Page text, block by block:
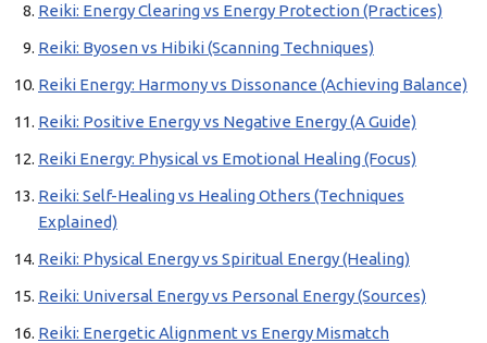
Reiki: Energy Clearing vs Energy Protection (Practices)
Reiki: Byosen vs Hibiki (Scanning Techniques)
Reiki Energy: Harmony vs Dissonance (Achieving Balance)
Reiki: Positive Energy vs Negative Energy (A Guide)
Reiki Energy: Physical vs Emotional Healing (Focus)
Reiki: Self-Healing vs Healing Others (Techniques
Explained)
Reiki: Physical Energy vs Spiritual Energy (Healing)
Reiki: Universal Energy vs Personal Energy (Sources)
Reiki: Energetic Alignment vs Energy Mismatch